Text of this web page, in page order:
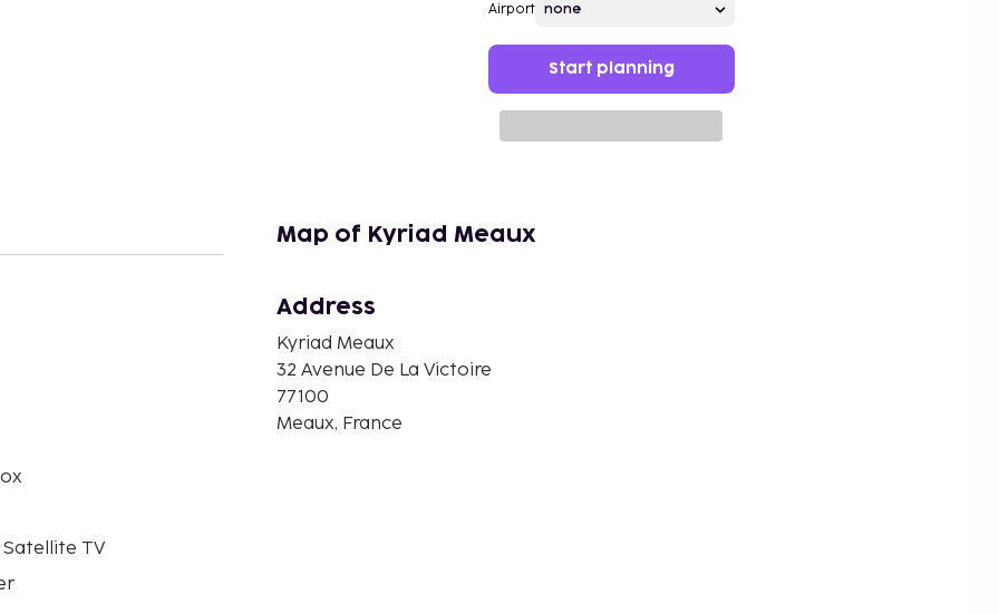
Airport
Start planning
TV
Map of Kyriad Meaux
Address
Kyriad Meaux
32 Avenue De La Victoire
77100
Meaux, France